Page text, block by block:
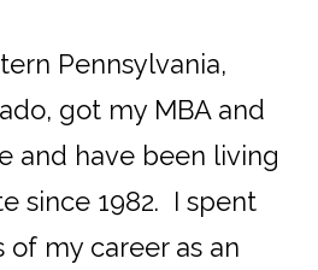
Pennsylvania,
got my MBA and
and have been living
since 1982. I spent
of my career as an